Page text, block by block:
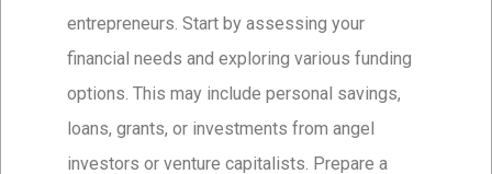
entrepreneurs. Start by assessing your
financial needs and exploring various funding
options. This may include personal savings,
loans, grants, or investments from angel
investors or venture capitalists. Prepare a